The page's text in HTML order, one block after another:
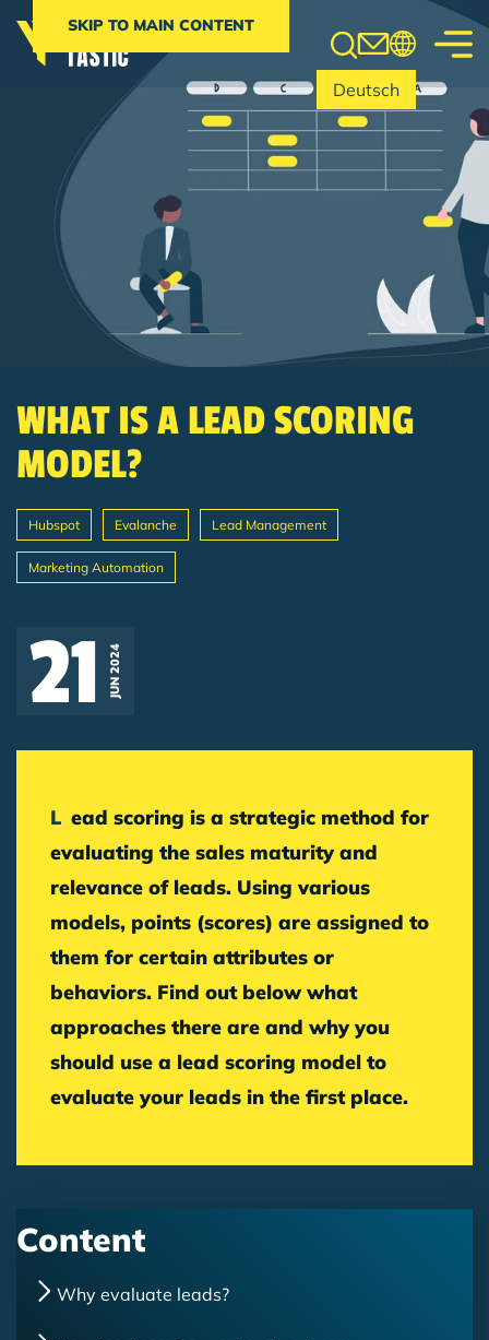
SKIP TO MAIN CONTENT
Deutsch
WHAT IS A LEAD SCORING
MODEL?
Hubspot Evalanche Lead Management
Marketing Automation
21 JUN 2024
Lead scoring is a strategic method for
evaluating the sales maturity and
relevance of leads. Using various
models, points (scores) are assigned to
them for certain attributes or
behaviors. Find out below what
approaches there are and why you
should use a lead scoring model to
evaluate your leads in the first place.
Content
Why evaluate leads?